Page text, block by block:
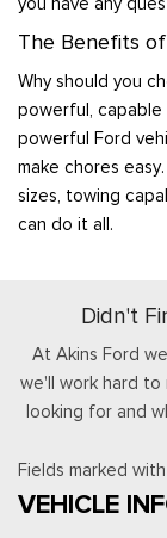
The Benefits
Why should you
powerful, capable
powerful Ford
make chores
sizes, towing
can do it all.
Didn't
At Akins Ford
we'll work hard to
looking for and
Fields marked
VEHICLE